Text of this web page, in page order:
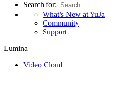
Search for:
What’s New at YuJa
Community
Support
Lumina
Video Cloud